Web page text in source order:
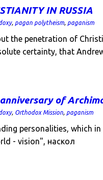
IN RUSSIA
, pagan polytheism, paganism
the penetration of
certainty, that
of
, Orthodox Mission, paganism
personalities, which
- vision", наскол